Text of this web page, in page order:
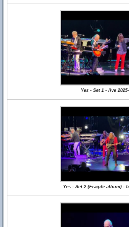
Yes - Set 1 - live 2025-
Yes - Set 2 (Fragile album) -